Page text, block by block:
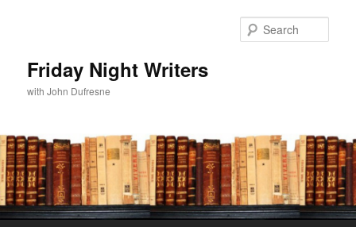
Friday Night Writers
with John Dufresne